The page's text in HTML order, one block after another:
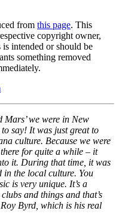
from this page. This
copyright owner,
intended or should be
something removed
Mars’ we were in New
say! It was just great to
culture. Because we were
for quite a while – it
it. During that time, it was
in the local culture. You
is very unique. It’s a
and things and that’s
Byrd, which is his real